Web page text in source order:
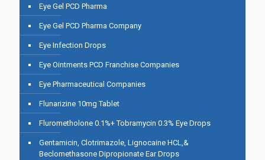
Eye Gel PCD Pharma
Eye Gel PCD Pharma Company
Eye Infection Drops
Eye Ointments PCD Franchise Companies
Eye Pharmaceutical Companies
Flunarizine 10mg Tablet
Flurometholone 0.1%+ Tobramycin 0.3% Eye Drops
Gentamicin, Clotrimazole, Lignocaine HCL,&
Beclomethasone Dipropionate Ear Drops